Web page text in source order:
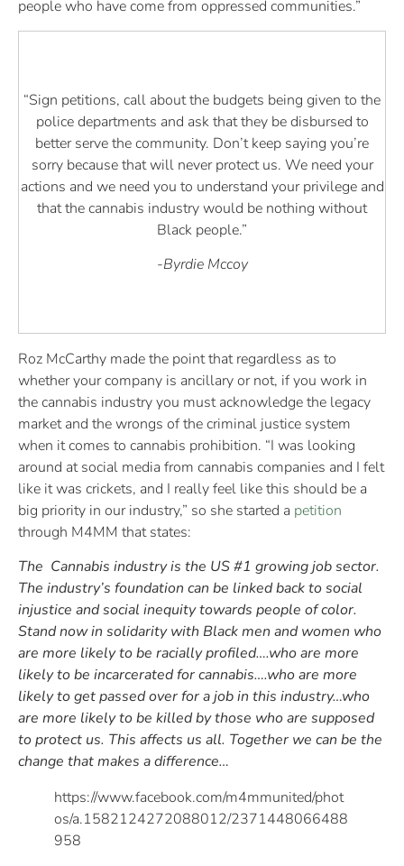
people who have come from oppressed communities.”
“Sign petitions, call about the budgets being given to the
police departments and ask that they be disbursed to
better serve the community. Don’t keep saying you’re
sorry because that will never protect us. We need your
actions and we need you to understand your privilege and
that the cannabis industry would be nothing without
Black people.”
-Byrdie Mccoy
Roz McCarthy made the point that regardless as to
whether your company is ancillary or not, if you work in
the cannabis industry you must acknowledge the legacy
market and the wrongs of the criminal justice system
when it comes to cannabis prohibition. “I was looking
around at social media from cannabis companies and I felt
like it was crickets, and I really feel like this should be a
big priority in our industry,” so she started a petition
through M4MM that states:
The Cannabis industry is the US #1 growing job sector.
The industry’s foundation can be linked back to social
injustice and social inequity towards people of color.
Stand now in solidarity with Black men and women who
are more likely to be racially profiled….who are more
likely to be incarcerated for cannabis….who are more
likely to get passed over for a job in this industry…who
are more likely to be killed by those who are supposed
to protect us. This affects us all. Together we can be the
change that makes a difference…
https://www.facebook.com/m4mmunited/phot
os/a.1582124272088012/2371448066488
958